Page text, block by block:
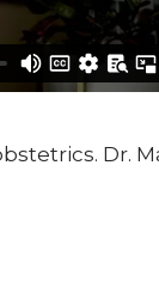
Dr.